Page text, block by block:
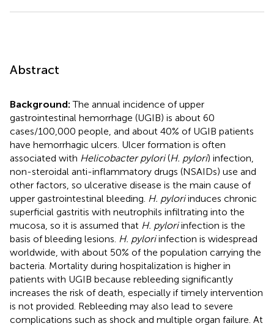
Abstract
Background:The annual incidence of upper
gastrointestinal hemorrhage (UGIB) is about 60
cases/100,000 people, and about 40% of UGIB patients
have hemorrhagic ulcers. Ulcer formation is often
associated with Helicobacter pylori(H. pylori) infection,
non-steroidal anti-inflammatory drugs (NSAIDs) use and
other factors, so ulcerative disease is the main cause of
upper gastrointestinal bleeding. H. pyloriinduces chronic
superficial gastritis with neutrophils infiltrating into the
mucosa, so it is assumed that H. pyloriinfection is the
basis of bleeding lesions. H. pyloriinfection is widespread
worldwide, with about 50% of the population carrying the
bacteria. Mortality during hospitalization is higher in
patients with UGIB because rebleeding significantly
increases the risk of death, especially if timely intervention
is not provided. Rebleeding may also lead to severe
complications such as shock and multiple organ failure. At